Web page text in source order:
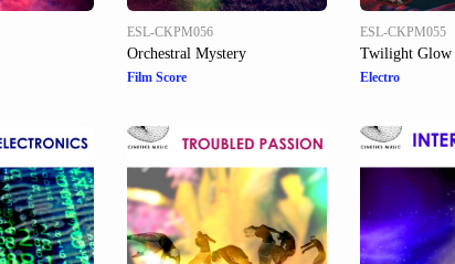
ESL-CKPM056
Orchestral Mystery
Film Score
ESL-CKPM055
Twilight Glow
Electro